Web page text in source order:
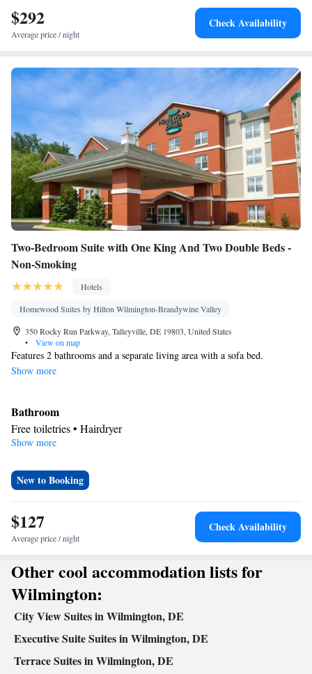
Dishwasher • Stovetop •
• Sofa bed • Heating •
Telephone • Cable channels • Ironing facilities • Radio • Seating
Smoking: No smoking
$292
Average price / night
Check Availability
Two-Bedroom Suite with One King And Two Double Beds -
Non-Smoking
Hotels
Homewood Suites by Hilton Wilmington-Brandywine Valley
350 Rocky Run Parkway, Talleyville, DE 19803, United States
•
View on map
Features 2 bathrooms and a separate living area with a sofa bed.
Show more
Bathroom
Free toiletries • Hairdryer
Kitchen
Stovetop • Toaster
Facilities
Laptop safe • Toaster • TV • Refrigerator • Safety deposit box •
Dishwasher • Stovetop •
• Sofa bed • Heating •
Telephone • Fan • Cable channels • Ironing facilities • Radio •
Smoking: No smoking
Show more
New to Booking
$127
Average price / night
Check Availability
Other cool accommodation lists for
Wilmington:
City View Suites in Wilmington, DE
Executive Suite Suites in Wilmington, DE
Terrace Suites in Wilmington, DE